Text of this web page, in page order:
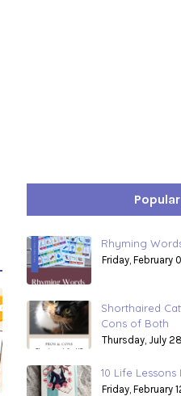
Rhyming
Friday, February
Shorthaired
Cons of Both
Thursday, July
10 Life
Friday, February